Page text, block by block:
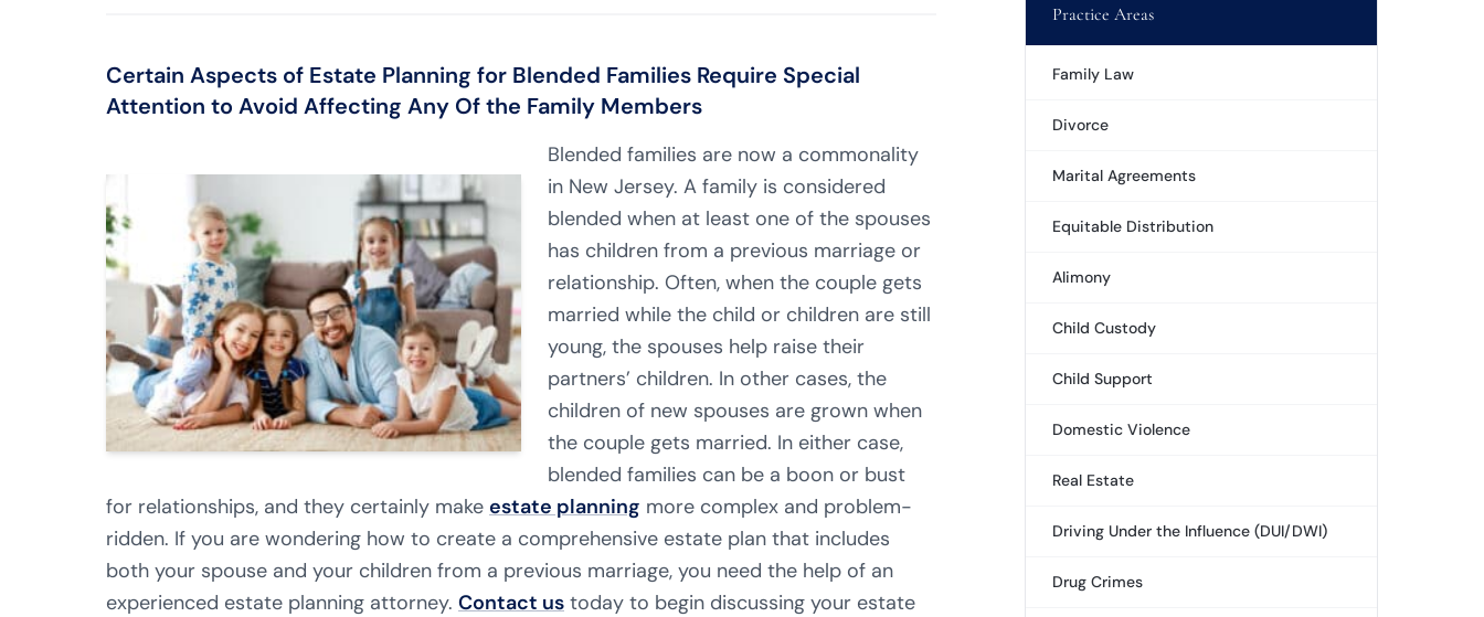
Certain Aspects of Estate Planning for Blended Families Require Special
Attention to Avoid Affecting Any Of the Family Members
Blended families are now a commonality
in New Jersey. A family is considered
blended when at least one of the spouses
has children from a previous marriage or
relationship. Often, when the couple gets
married while the child or children are still
young, the spouses help raise their
partners’ children. In other cases, the
children of new spouses are grown when
the couple gets married. In either case,
blended families can be a boon or bust
for relationships, and they certainly make estate planning more complex and problem-
ridden. If you are wondering how to create a comprehensive estate plan that includes
both your spouse and your children from a previous marriage, you need the help of an
experienced estate planning attorney. Contact us today to begin discussing your estate
Practice Areas
Family Law
Divorce
Marital Agreements
Equitable Distribution
Alimony
Child Custody
Child Support
Domestic Violence
Real Estate
Driving Under the Influence (DUI/DWI)
Drug Crimes